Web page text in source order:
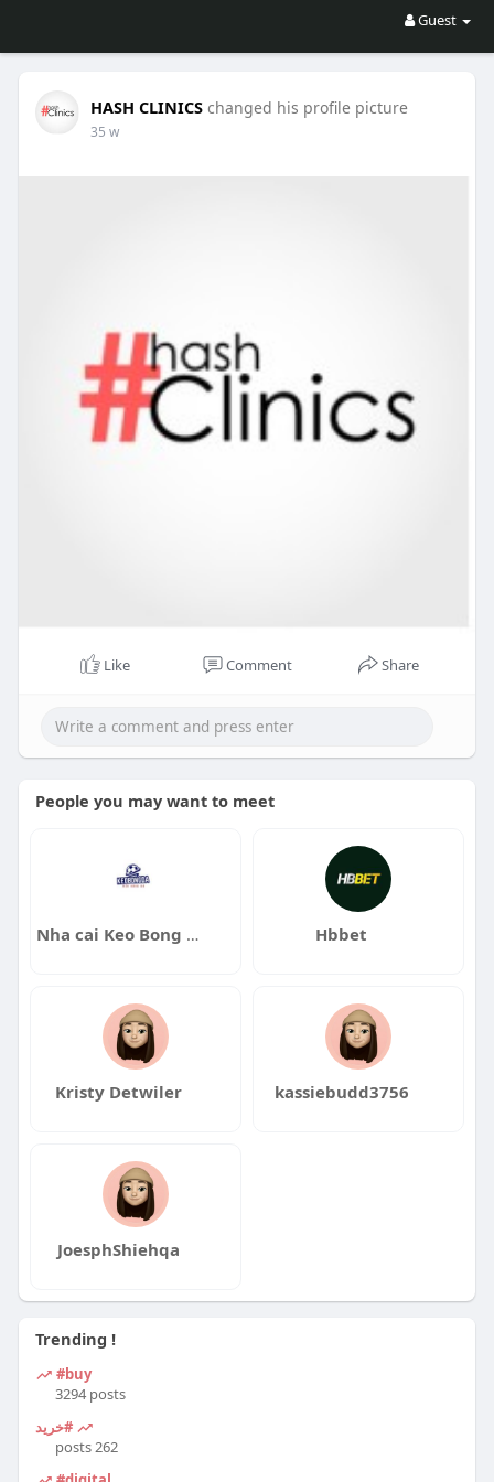
Guest
HASH CLINICS changed his profile picture
35 w
Like Comment Share
People you may want to meet
Nha cai Keo Bong Da Hbbet
Kristy Detwiler kassiebudd3756
JoesphShiehqa
Trending !
#buy
3294 posts
#خرید
262 posts